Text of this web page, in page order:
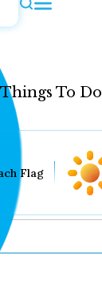
Things To Do
Flag